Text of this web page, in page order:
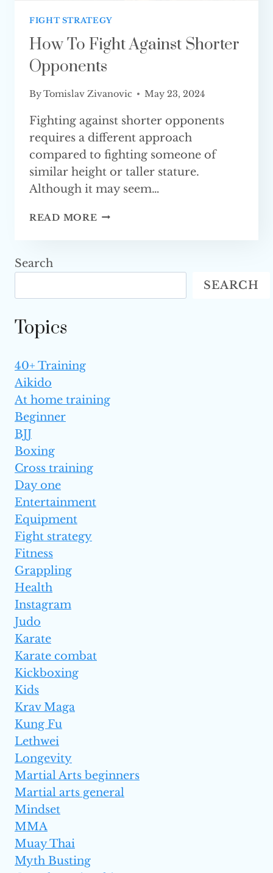
FIGHT STRATEGY
How To Fight Against Shorter
Opponents
ByTomislav Zivanovic May 23, 2024
Fighting against shorter opponents
requires a different approach
compared to fighting someone of
similar height or taller stature.
Although it may seem…
READ MORE HOW
SHORTER
Search
SEARCH
Topics
40+ Training
Aikido
At home training
Beginner
BJJ
Boxing
Cross training
Day one
Entertainment
Equipment
Fight strategy
Fitness
Grappling
Health
Instagram
Judo
Karate
Karate combat
Kickboxing
Kids
Krav Maga
Kung Fu
Lethwei
Longevity
Martial Arts beginners
Martial arts general
Mindset
MMA
Muay Thai
Myth Busting